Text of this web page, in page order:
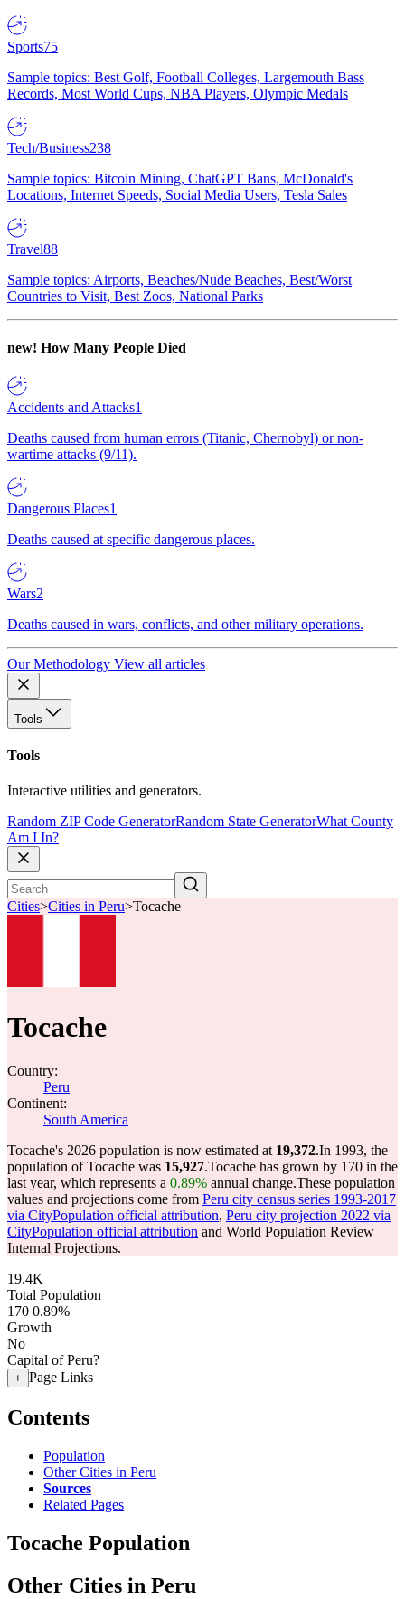
Sports75
Sample topics: Best Golf, Football Colleges, Largemouth Bass
Records, Most World Cups, NBA Players, Olympic Medals
Tech/Business238
Sample topics: Bitcoin Mining, ChatGPT Bans, McDonald's
Locations, Internet Speeds, Social Media Users, Tesla Sales
Travel88
Sample topics: Airports, Beaches/Nude Beaches, Best/Worst
Countries to Visit, Best Zoos, National Parks
new! How Many People Died
Accidents and Attacks1
Deaths caused from human errors (Titanic, Chernobyl) or non-
wartime attacks (9/11).
Dangerous Places1
Deaths caused at specific dangerous places.
Wars2
Deaths caused in wars, conflicts, and other military operations.
Our Methodology View all articles
Tools
Tools
Interactive utilities and generators.
Random ZIP Code GeneratorRandom State GeneratorWhat County
Am I In?
Cities>Cities in Peru>Tocache
Tocache
Country:
Peru
Continent:
South America
Tocache's 2026 population is now estimated at 19,372.In 1993, the
population of Tocache was 15,927.Tocache has grown by 170 in the
last year, which represents a 0.89% annual change.These population
values and projections come from Peru city census series 1993-2017
via CityPopulation official attribution, Peru city projection 2022 via
CityPopulation official attribution and World Population Review
Internal Projections.
19.4K
Total Population
170 0.89%
Growth
No
Capital of Peru?
+ Page Links
Contents
Population
Other Cities in Peru
Sources
Related Pages
Tocache Population
Other Cities in Peru